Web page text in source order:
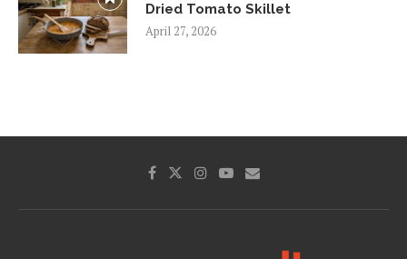
Dried Tomato Skillet
April 27, 2026